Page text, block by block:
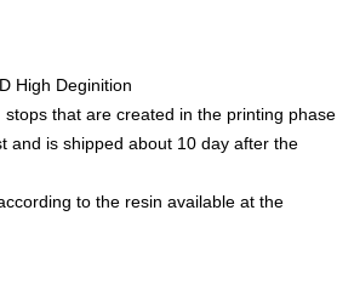
High Deginition
that are created in the printing phase
and is shipped about 10 day after the
to the resin available at the